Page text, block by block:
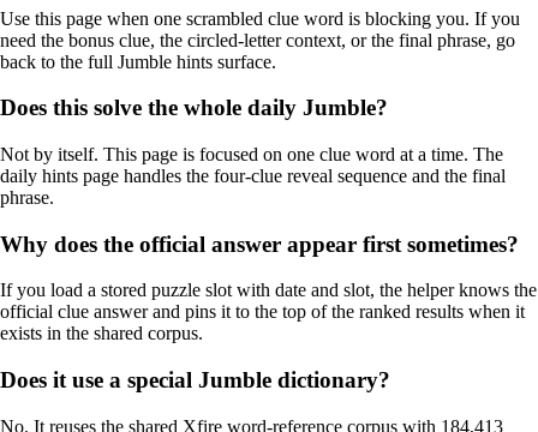
Use this page when one scrambled clue word is blocking you. If you
need the bonus clue, the circled-letter context, or the final phrase, go
back to the full Jumble hints surface.
Does this solve the whole daily Jumble?
Not by itself. This page is focused on one clue word at a time. The
daily hints page handles the four-clue reveal sequence and the final
phrase.
Why does the official answer appear first sometimes?
If you load a stored puzzle slot with date and slot, the helper knows the
official clue answer and pins it to the top of the ranked results when it
exists in the shared corpus.
Does it use a special Jumble dictionary?
No. It reuses the shared Xfire word-reference corpus with 184,413